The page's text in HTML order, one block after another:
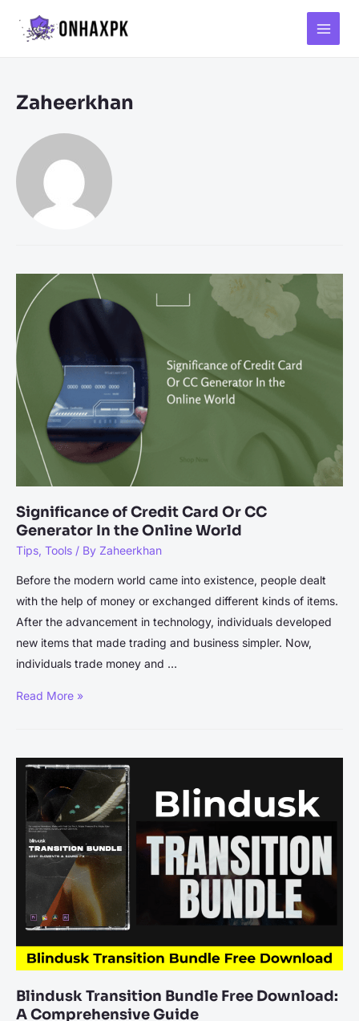
Main
Zaheerkhan
Significance of Credit Card Or CC
Generator In the Online World
Tips, Tools / By Zaheerkhan
Before the modern world came into existence, people dealt
with the help of money or exchanged different kinds of items.
After the advancement in technology, individuals developed
new items that made trading and business simpler. Now,
individuals trade money and …
Significance
Card
CC
Generator
the
Read More »
Blindusk Transition Bundle Free Download:
A Comprehensive Guide